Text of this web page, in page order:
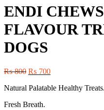
was:
₨ 800.
is:
₨ 700.
ENDI
FLAVOUR
DOGS
₨800 Original
was:
₨ 700Current
is:
Natural Palatable Healthy Treats.
Fresh Breath.